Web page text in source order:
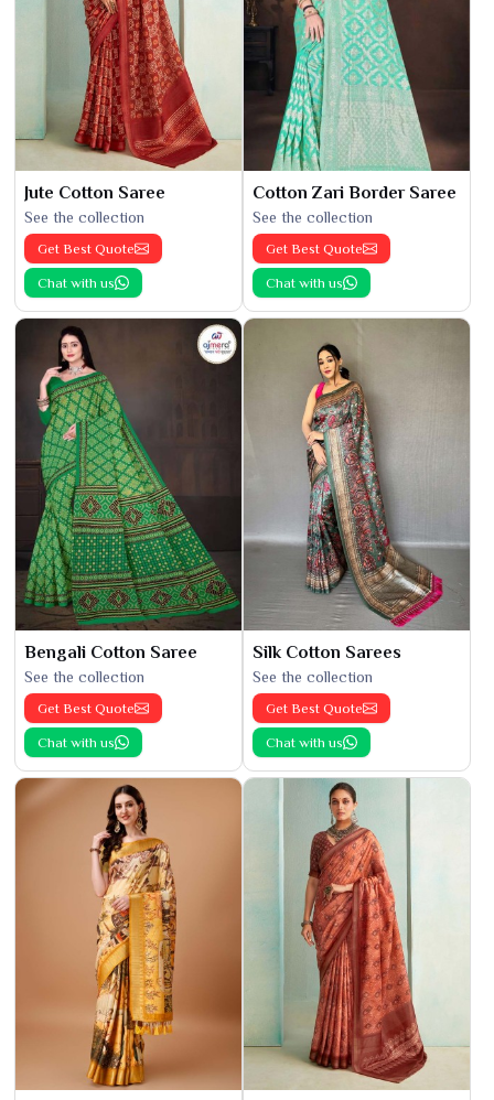
Jute Cotton Saree
See the collection
Get Best Quote
Chat with us
Cotton Zari Border Saree
See the collection
Get Best Quote
Chat with us
Bengali Cotton Saree
See the collection
Get Best Quote
Chat with us
Silk Cotton Sarees
See the collection
Get Best Quote
Chat with us